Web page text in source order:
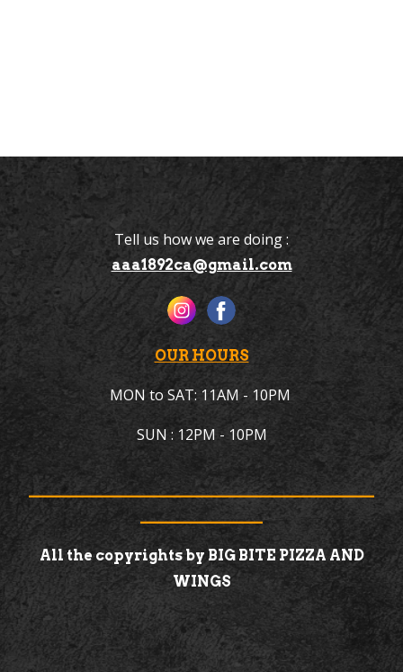
Tell us how we are doing :
aaa1892ca@gmail.com
OUR HOURS
MON to SAT: 11AM - 10PM
SUN : 12PM - 10PM
________________________________________________
_________________
All the copyrights by BIG BITE PIZZA AND
WINGS